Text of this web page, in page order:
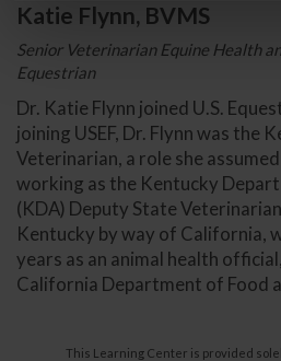
Katie Flynn, BVMS
Senior Veterinarian Equine Health
Equestrian
Dr. Katie Flynn joined U.S.
joining USEF, Dr. Flynn was the
Veterinarian, a role she
working as the Kentucky
(KDA) Deputy State
Kentucky by way of California,
years as an animal health
California Department of Food
This Learning Center is provided